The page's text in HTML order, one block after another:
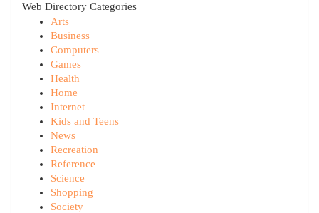
Web Directory Categories
Arts
Business
Computers
Games
Health
Home
Internet
Kids and Teens
News
Recreation
Reference
Science
Shopping
Society